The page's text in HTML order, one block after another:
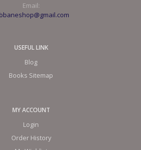
Email:
USEFUL LINK
Blog
Books Sitemap
MY ACCOUNT
Login
Order History